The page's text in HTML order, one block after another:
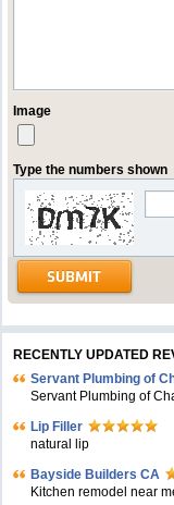
Image
Type the numbers shown
RECENTLY UPDATED
Servant Plumbing of
Servant Plumbing of
Lip Filler
natural lip
Bayside Builders CA
Kitchen remodel near